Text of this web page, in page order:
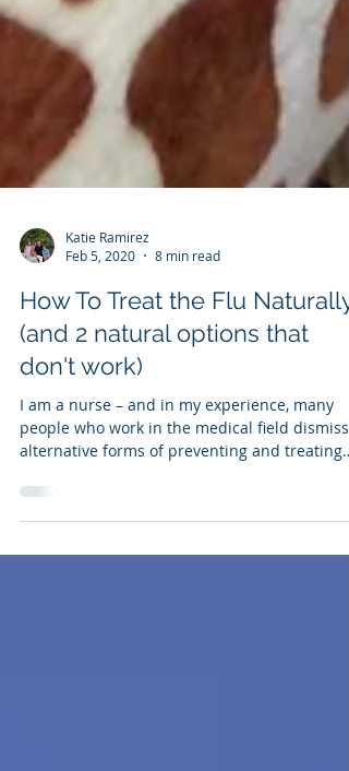
Katie Ramirez
Feb 5, 2020
How To Treat the Flu Naturally
(and 2 natural options that
don't work)
I am a nurse – and in my experience, many
people who work in the medical field dismiss